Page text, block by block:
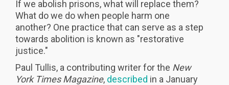
If we abolish prisons, what will replace them?
What do we do when people harm one
another? One practice that can serve as a step
towards abolition is known as "restorative
justice."
Paul Tullis, a contributing writer for the New
York Times Magazine, described in a January